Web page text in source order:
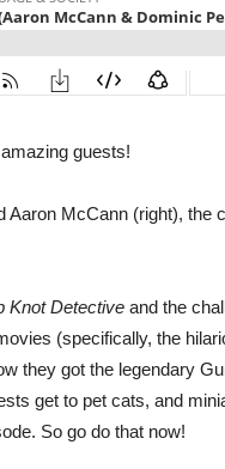
guests!
Aaron McCann (right), the
Knot Detective and the
(specifically, the
they got the legendary
get to pet cats, and
So go do that now!